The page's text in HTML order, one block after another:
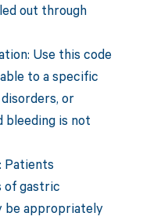
out through
Use this code
to a specific
or
bleeding is not
Patients
of gastric
be appropriately